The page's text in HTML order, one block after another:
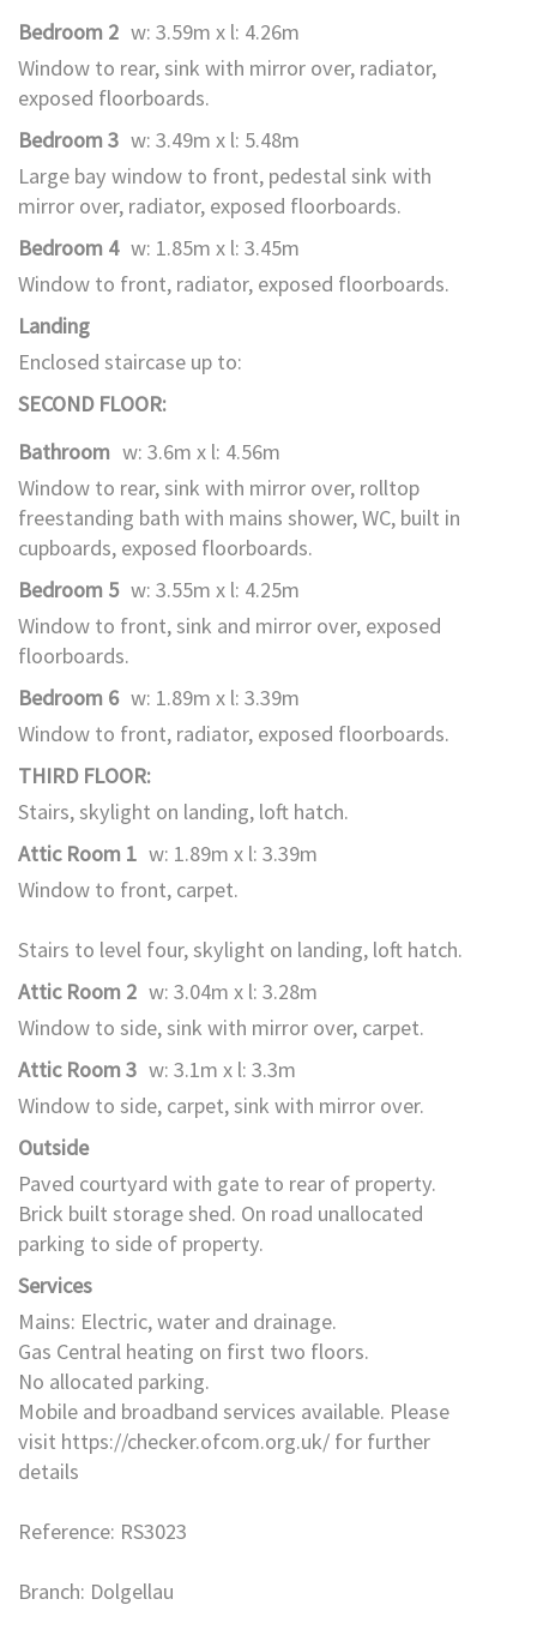
Bedroom 2 w: 3.59m x l: 4.26m
Window to rear, sink with mirror over, radiator,
exposed floorboards.
Bedroom 3 w: 3.49m x l: 5.48m
Large bay window to front, pedestal sink with
mirror over, radiator, exposed floorboards.
Bedroom 4 w: 1.85m x l: 3.45m
Window to front, radiator, exposed floorboards.
Landing
Enclosed staircase up to:
SECOND FLOOR:
Bathroom w: 3.6m x l: 4.56m
Window to rear, sink with mirror over, rolltop
freestanding bath with mains shower, WC, built in
cupboards, exposed floorboards.
Bedroom 5 w: 3.55m x l: 4.25m
Window to front, sink and mirror over, exposed
floorboards.
Bedroom 6 w: 1.89m x l: 3.39m
Window to front, radiator, exposed floorboards.
THIRD FLOOR:
Stairs, skylight on landing, loft hatch.
Attic Room 1 w: 1.89m x l: 3.39m
Window to front, carpet.
Stairs to level four, skylight on landing, loft hatch.
Attic Room 2 w: 3.04m x l: 3.28m
Window to side, sink with mirror over, carpet.
Attic Room 3 w: 3.1m x l: 3.3m
Window to side, carpet, sink with mirror over.
Outside
Paved courtyard with gate to rear of property.
Brick built storage shed. On road unallocated
parking to side of property.
Services
Mains: Electric, water and drainage.
Gas Central heating on first two floors.
No allocated parking.
Mobile and broadband services available. Please
visit https://checker.ofcom.org.uk/ for further
details
Reference: RS3023
Branch: Dolgellau